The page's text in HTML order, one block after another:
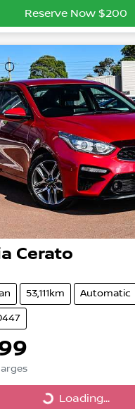
Reserve Now $200
Cerato
53,111km Automatic
Loading...
Loading...